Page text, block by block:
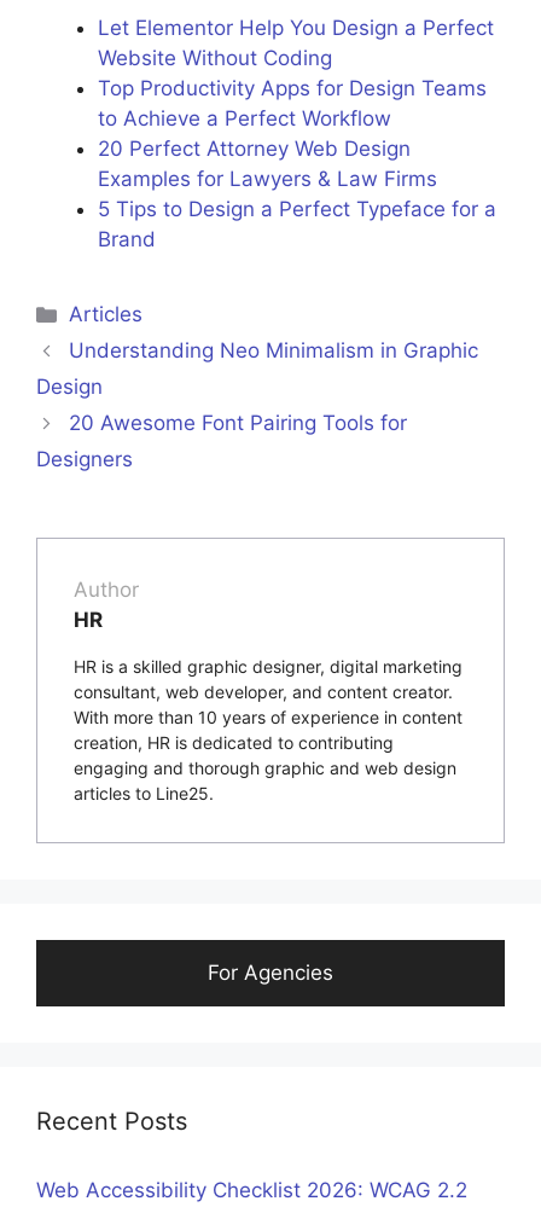
Let Elementor Help You Design a Perfect
Website Without Coding
Top Productivity Apps for Design Teams
to Achieve a Perfect Workflow
20 Perfect Attorney Web Design
Examples for Lawyers & Law Firms
5 Tips to Design a Perfect Typeface for a
Brand
Categories
Articles
Understanding Neo Minimalism in Graphic
Design
20 Awesome Font Pairing Tools for
Designers
Author
HR
HR is a skilled graphic designer, digital marketing
consultant, web developer, and content creator.
With more than 10 years of experience in content
creation, HR is dedicated to contributing
engaging and thorough graphic and web design
articles to Line25.
For Agencies
Recent Posts
Web Accessibility Checklist 2026: WCAG 2.2